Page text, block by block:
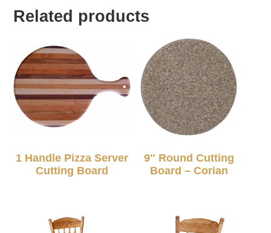
Related products
1 Handle Pizza Server
Cutting Board
9″ Round Cutting
Board – Corian